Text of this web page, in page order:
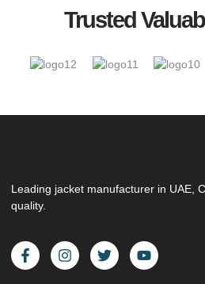
Trusted
Leading jacket manufacturer in UAE,
quality.